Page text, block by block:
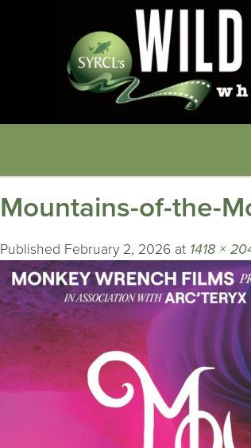
Mountains-of-the-
Published February 2, 2026 at 1418 ×